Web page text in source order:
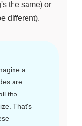
the same) or
different).
a
are
the
That's